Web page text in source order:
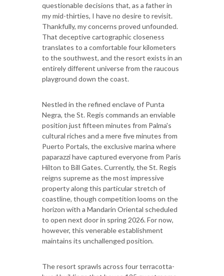
questionable decisions that, as a father in
my mid-thirties, I have no desire to revisit.
Thankfully, my concerns proved unfounded.
That deceptive cartographic closeness
translates to a comfortable four kilometers
to the southwest, and the resort exists in an
entirely different universe from the raucous
playground down the coast.
Nestled in the refined enclave of Punta
Negra, the St. Regis commands an enviable
position just fifteen minutes from Palma's
cultural riches and a mere five minutes from
Puerto Portals, the exclusive marina where
paparazzi have captured everyone from Paris
Hilton to Bill Gates. Currently, the St. Regis
reigns supreme as the most impressive
property along this particular stretch of
coastline, though competition looms on the
horizon with a Mandarin Oriental scheduled
to open next door in spring 2026. For now,
however, this venerable establishment
maintains its unchallenged position.
The resort sprawls across four terracotta-